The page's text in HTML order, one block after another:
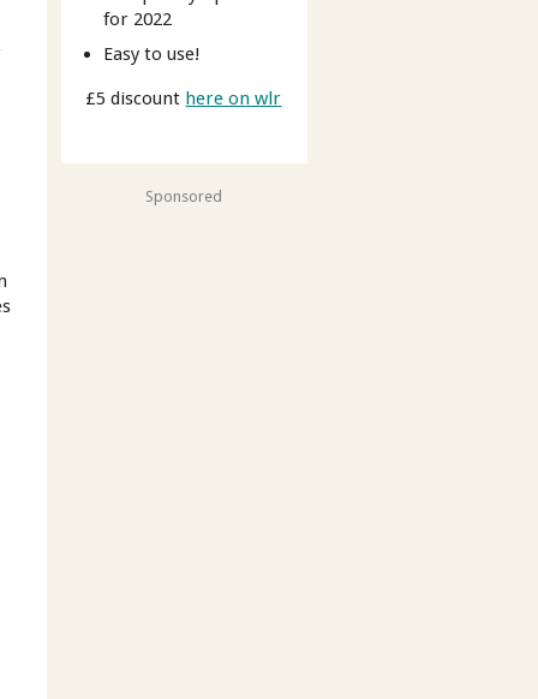
for 2022
Easy to use!
£5 discount here on wlr
Sponsored